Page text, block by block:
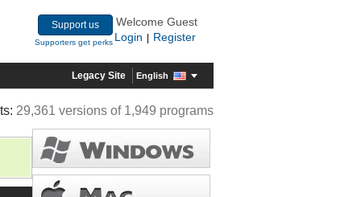
Support us
Supporters get perks
Welcome Guest
Login
Register
Legacy Site English
29,361 versions of 1,949 programs